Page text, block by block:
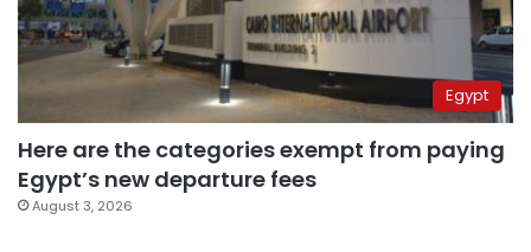
Egypt
Here are the categories exempt from paying
Egypt’s new departure fees
August 3, 2026